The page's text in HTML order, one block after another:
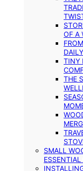
OF A
TINY
THE
SMALL